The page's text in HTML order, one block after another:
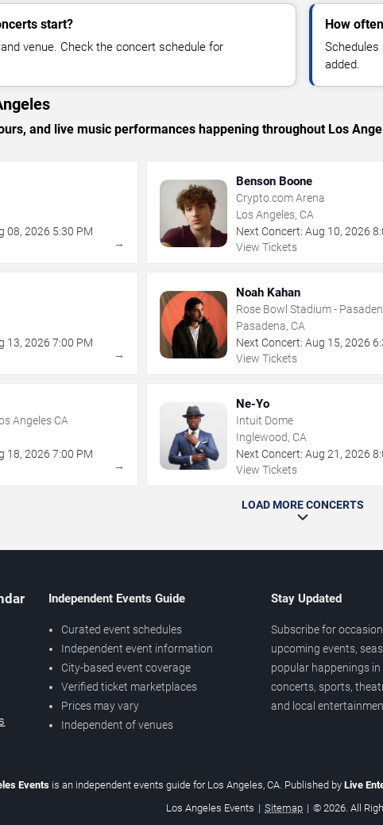
start?
venue. Check the concert schedule for
How
Schedules
added.
and live music performances happening throughout Los
08, 2026 5:30 PM
→
Benson Boone
Crypto.com Arena
Los Angeles, CA
Next Concert: Aug 10,2026
View Tickets
13, 2026 7:00 PM
→
Noah Kahan
Rose Bowl Stadium -
Pasadena, CA
Next Concert: Aug 15,2026
View Tickets
Angeles CA
18, 2026 7:00 PM
→
Ne-Yo
Intuit Dome
Inglewood, CA
Next Concert: Aug 21 ,2026
View Tickets
LOAD MORE CONCERTS
Independent Events Guide
Curated event schedules
Independent event information
City-based event coverage
Verified ticket marketplaces
Prices may vary
Independent of venues
Stay Updated
Subscribe for
upcoming events,
popular happenings in
concerts, sports,
and local
Events is an independent events guide for Los Angeles, CA. Published by Live
Los Angeles Events | Sitemap | © 2026. All